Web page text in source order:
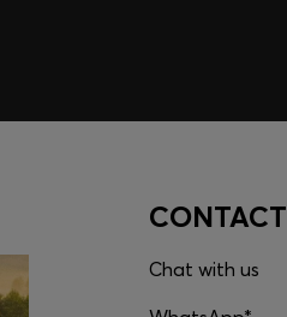
CONTACT
Chat with us